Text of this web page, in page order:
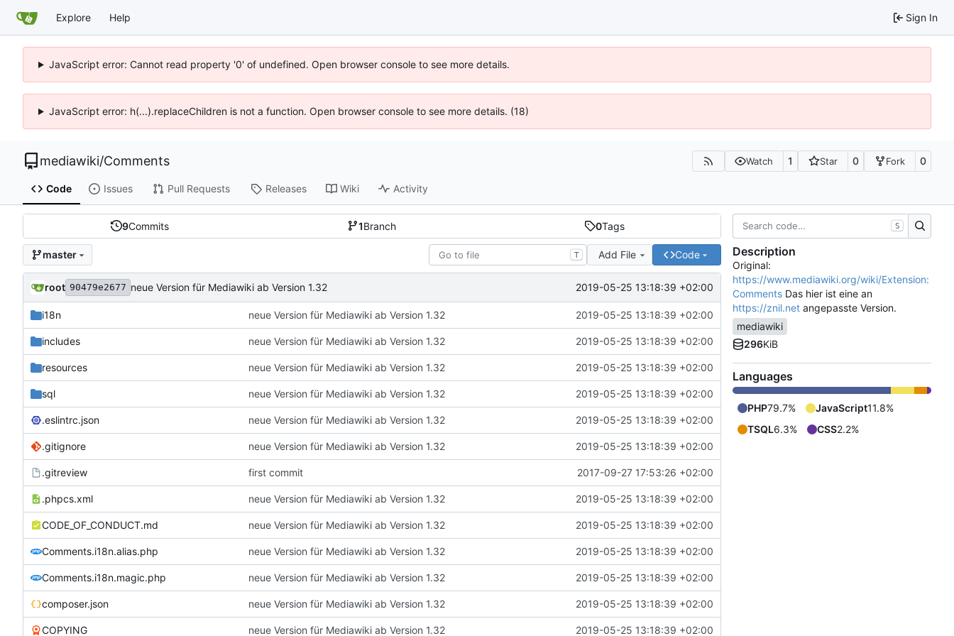
Explore Help Sign In
JavaScript error: Cannot read property '0' of undefined. Open browser console to see more details.
JavaScript error: h(...).replaceChildren is not a function. Open browser console to see more details. (18)
mediawiki/Comments Watch 1 Star 0 Fork 0
Code Issues Pull Requests Releases Wiki Activity
9Commits 1Branch 0Tags
master T Add File Code
root 90479e2677 neue Version für Mediawiki ab Version 1.32 2019-05-25 13:18:39 +02:00
i18n neue Version für Mediawiki ab Version 1.32 2019-05-25 13:18:39 +02:00
includes neue Version für Mediawiki ab Version 1.32 2019-05-25 13:18:39 +02:00
resources neue Version für Mediawiki ab Version 1.32 2019-05-25 13:18:39 +02:00
sql neue Version für Mediawiki ab Version 1.32 2019-05-25 13:18:39 +02:00
.eslintrc.json neue Version für Mediawiki ab Version 1.32 2019-05-25 13:18:39 +02:00
.gitignore neue Version für Mediawiki ab Version 1.32 2019-05-25 13:18:39 +02:00
.gitreview first commit 2017-09-27 17:53:26 +02:00
.phpcs.xml neue Version für Mediawiki ab Version 1.32 2019-05-25 13:18:39 +02:00
CODE_OF_CONDUCT.md neue Version für Mediawiki ab Version 1.32 2019-05-25 13:18:39 +02:00
Comments.i18n.alias.php neue Version für Mediawiki ab Version 1.32 2019-05-25 13:18:39 +02:00
Comments.i18n.magic.php neue Version für Mediawiki ab Version 1.32 2019-05-25 13:18:39 +02:00
composer.json neue Version für Mediawiki ab Version 1.32 2019-05-25 13:18:39 +02:00
COPYING neue Version für Mediawiki ab Version 1.32 2019-05-25 13:18:39 +02:00
S
Description
Original:
https://www.mediawiki.org/wiki/Extension:
Comments Das hier ist eine an
https://znil.net angepasste Version.
mediawiki
296KiB
Languages
PHP79.7% JavaScript11.8%
TSQL6.3% CSS2.2%